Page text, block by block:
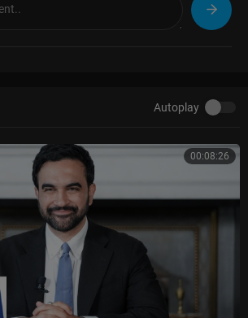
Autoplay
00:08:26